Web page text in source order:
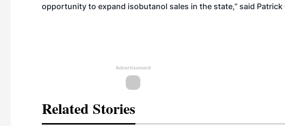
opportunity to expand isobutanol sales in the state,” said Patrick
Advertisement
Related Stories